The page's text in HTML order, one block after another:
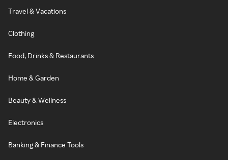
Travel & Vacations
Clothing
Food, Drinks & Restaurants
Home & Garden
Beauty & Wellness
Electronics
Banking & Finance Tools